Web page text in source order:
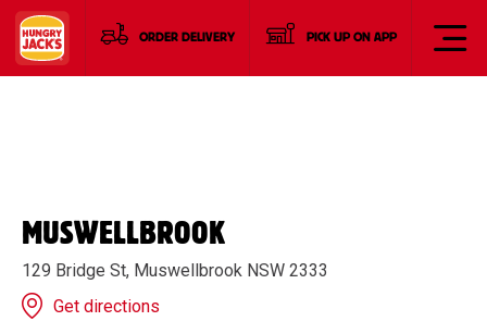
ORDER DELIVERY PICK UP ON APP
MUSWELLBROOK
129 Bridge St, Muswellbrook NSW 2333
Get directions